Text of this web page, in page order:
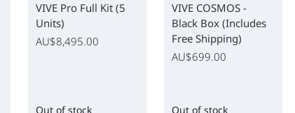
VIVE Pro Full Kit (5
Units)
AU$8,495.00
Out of stock
VIVE COSMOS -
Black Box (Includes
Free Shipping)
AU$699.00
Out of stock